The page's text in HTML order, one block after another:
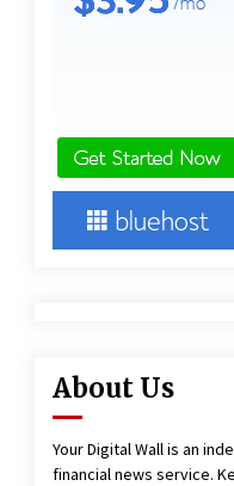
European
4 hours
Next
12 hours
About Us
Your Digital Wall is an
financial news service.